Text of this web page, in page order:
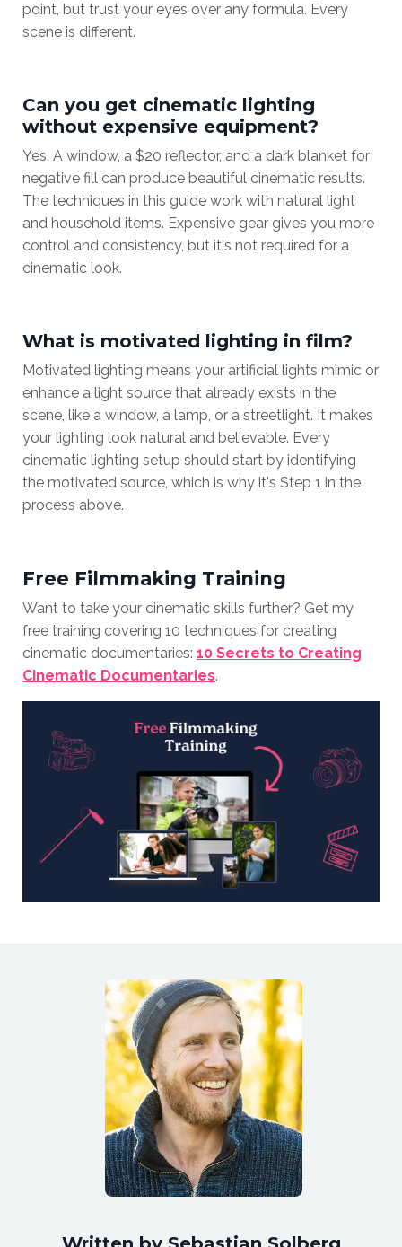
point, but trust your eyes over any formula. Every
scene is different.
Can you get cinematic lighting
without expensive equipment?
Yes. A window, a $20 reflector, and a dark blanket for
negative fill can produce beautiful cinematic results.
The techniques in this guide work with natural light
and household items. Expensive gear gives you more
control and consistency, but it's not required for a
cinematic look.
What is motivated lighting in film?
Motivated lighting means your artificial lights mimic or
enhance a light source that already exists in the
scene, like a window, a lamp, or a streetlight. It makes
your lighting look natural and believable. Every
cinematic lighting setup should start by identifying
the motivated source, which is why it's Step 1 in the
process above.
Free Filmmaking Training
Want to take your cinematic skills further? Get my
free training covering 10 techniques for creating
cinematic documentaries: 10 Secrets to Creating
Cinematic Documentaries.